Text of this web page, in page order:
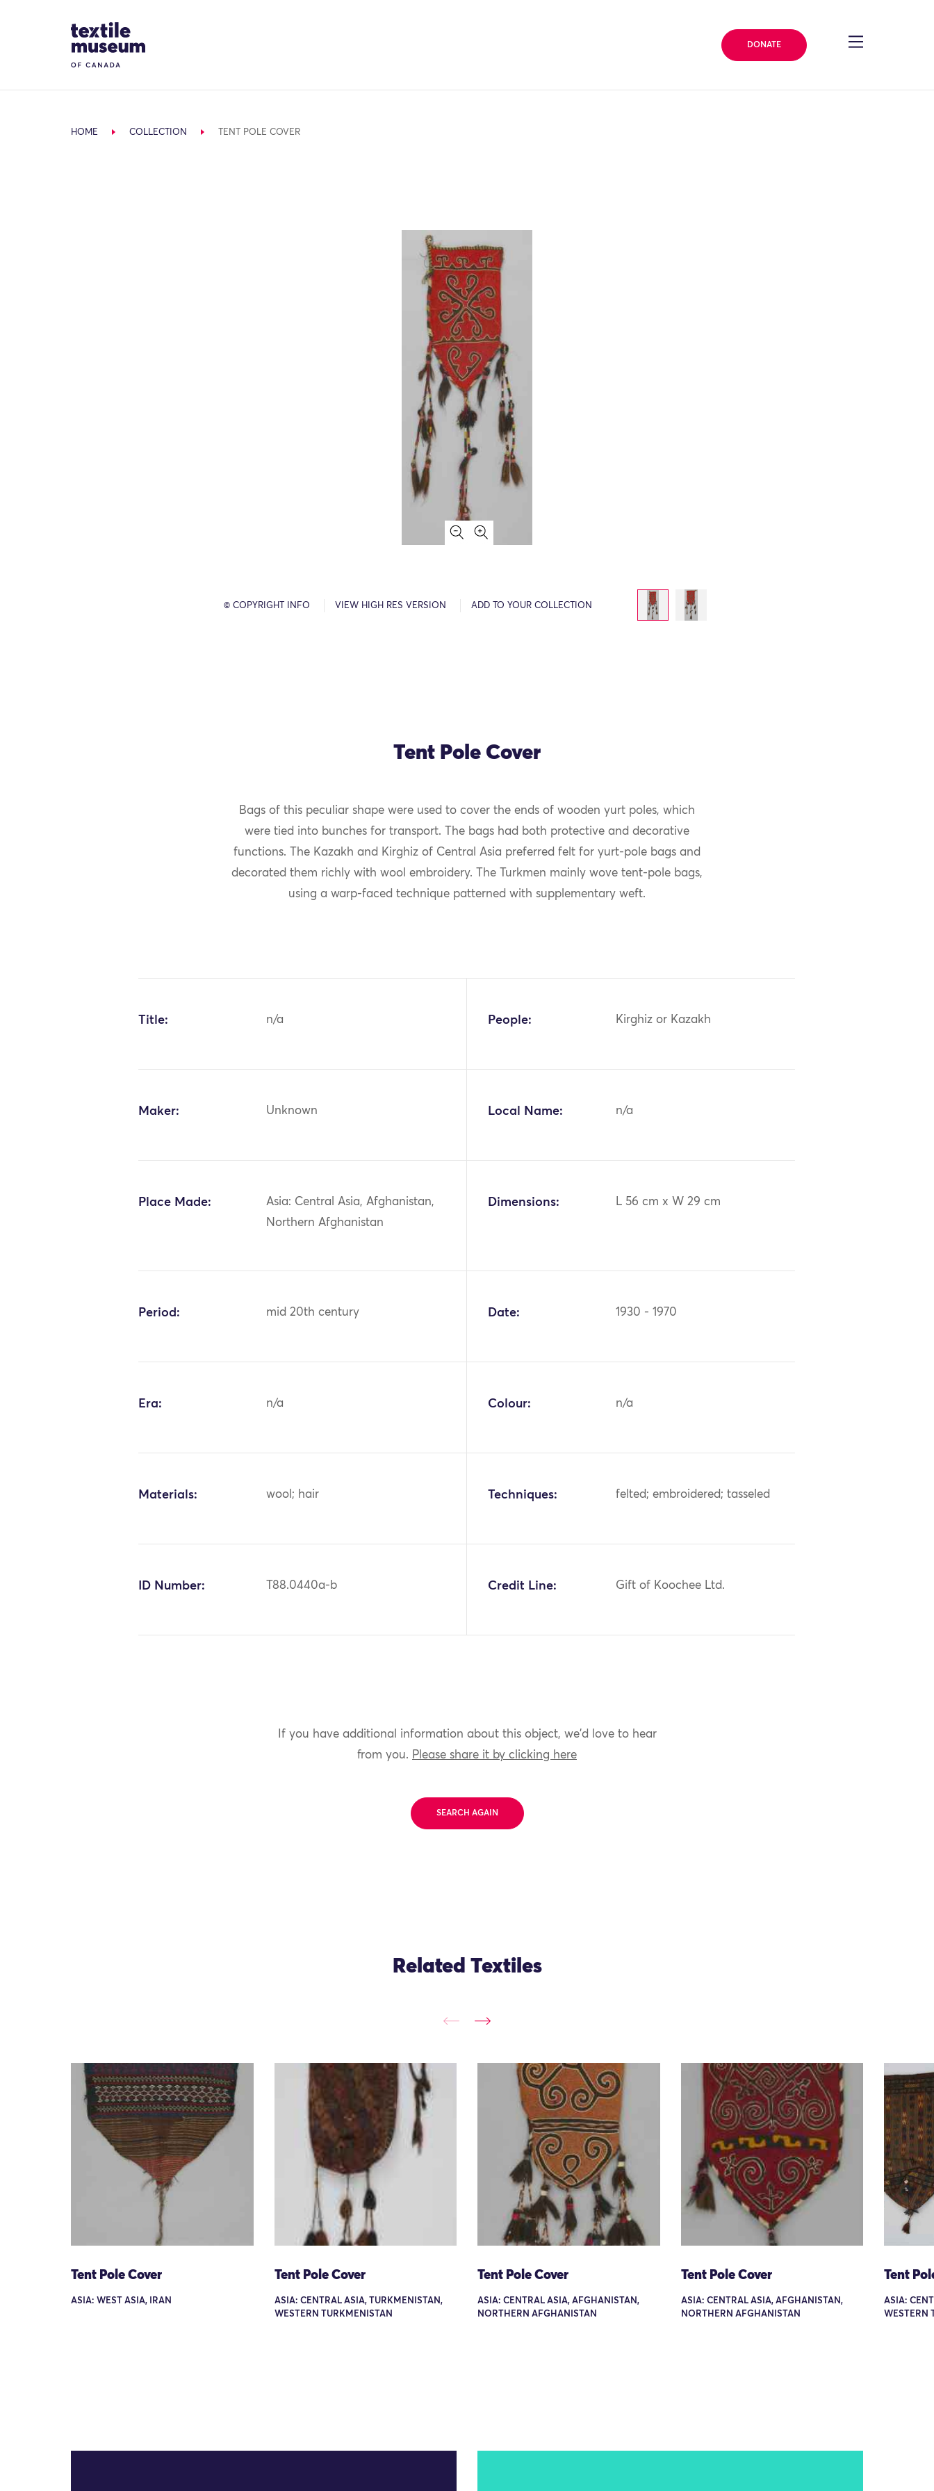
Site Logo
DONATE
HOME COLLECTION TENT POLE COVER
© COPYRIGHT INFO VIEW HIGH RES VERSION ADD TO YOUR COLLECTION
Tent Pole Cover
Bags of this peculiar shape were used to cover the ends of wooden yurt poles, which
were tied into bunches for transport. The bags had both protective and decorative
functions. The Kazakh and Kirghiz of Central Asia preferred felt for yurt-pole bags and
decorated them richly with wool embroidery. The Turkmen mainly wove tent-pole bags,
using a warp-faced technique patterned with supplementary weft.
Title: n/a People: Kirghiz or Kazakh
Maker: Unknown Local Name: n/a
Place Made:
Asia: Central Asia, Afghanistan,
Northern Afghanistan
Dimensions: L 56 cm x W 29 cm
Period: mid 20th century Date: 1930 - 1970
Era: n/a Colour: n/a
Materials: wool; hair Techniques: felted; embroidered; tasseled
ID Number: T88.0440a-b Credit Line: Gift of Koochee Ltd.
If you have additional information about this object, we'd love to hear
from you. Please share it by clicking here
SEARCH AGAIN
Related Textiles
Tent Pole Cover
ASIA: WEST ASIA, IRAN
Tent Pole Cover
ASIA: CENTRAL ASIA, TURKMENISTAN,
WESTERN TURKMENISTAN
Tent Pole Cover
ASIA: CENTRAL ASIA, AFGHANISTAN,
NORTHERN AFGHANISTAN
Tent Pole Cover
ASIA: CENTRAL ASIA, AFGHANISTAN,
NORTHERN AFGHANISTAN
Tent
ASIA:
WESTERN